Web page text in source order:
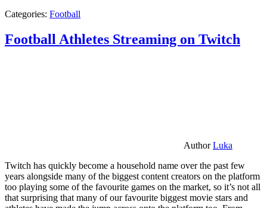
Categories: Football
Football Athletes Streaming on Twitch
AuthorLuka
Twitch has quickly become a household name over the past few
years alongside many of the biggest content creators on the platform
too playing some of the favourite games on the market, so it’s not all
that surprising that many of our favourite biggest movie stars and